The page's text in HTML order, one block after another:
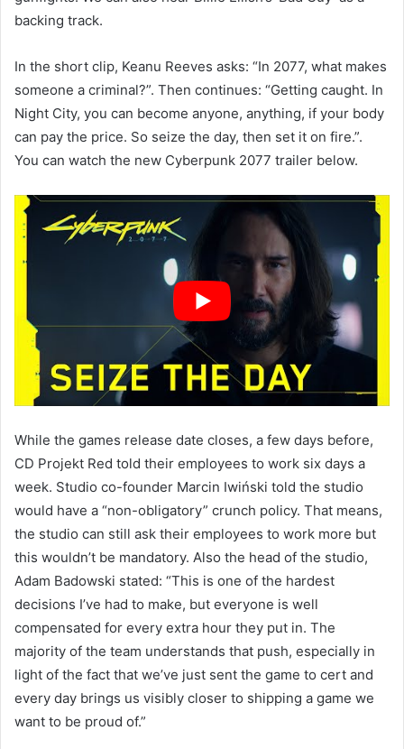
backing track.
In the short clip, Keanu Reeves asks: “In 2077, what makes
someone a criminal?”. Then continues: “Getting caught. In
Night City, you can become anyone, anything, if your body
can pay the price. So seize the day, then set it on fire.”.
You can watch the new Cyberpunk 2077 trailer below.
While the games release date closes, a few days before,
CD Projekt Red told their employees to work six days a
week. Studio co-founder Marcin Iwiński told the studio
would have a “non-obligatory” crunch policy. That means,
the studio can still ask their employees to work more but
this wouldn’t be mandatory. Also the head of the studio,
Adam Badowski stated: “This is one of the hardest
decisions I’ve had to make, but everyone is well
compensated for every extra hour they put in. The
majority of the team understands that push, especially in
light of the fact that we’ve just sent the game to cert and
every day brings us visibly closer to shipping a game we
want to be proud of.”